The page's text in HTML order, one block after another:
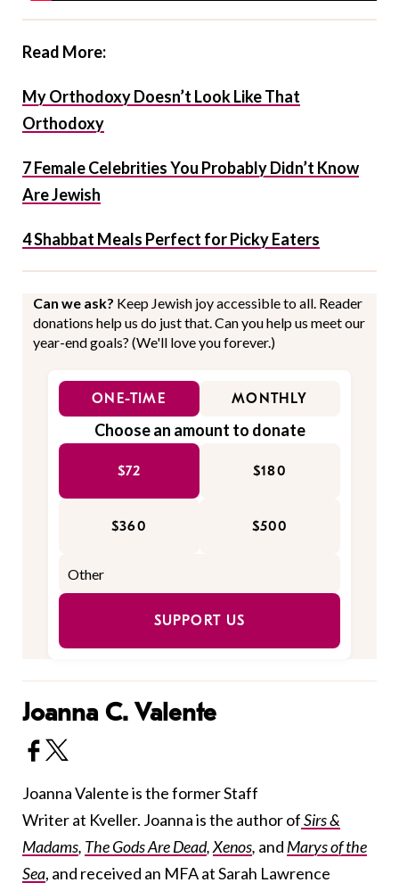
Read More:
My Orthodoxy Doesn’t Look Like That
Orthodoxy
7 Female Celebrities You Probably Didn’t Know
Are Jewish
4 Shabbat Meals Perfect for Picky Eaters
Can we ask? Keep Jewish joy accessible to all. Reader
donations help us do just that. Can you help us meet our
year-end goals? (We'll love you forever.)
ONE-TIME MONTHLY
Choose an amount to donate
$72 $180
$360 $500
SUPPORT US
Joanna C. Valente
Joanna Valente is the former Staff
Writer at Kveller. Joanna is the author ofSirs &
Madams, The Gods Are Dead,Xenos, and Marys of the
Sea, and received an MFA at Sarah Lawrence